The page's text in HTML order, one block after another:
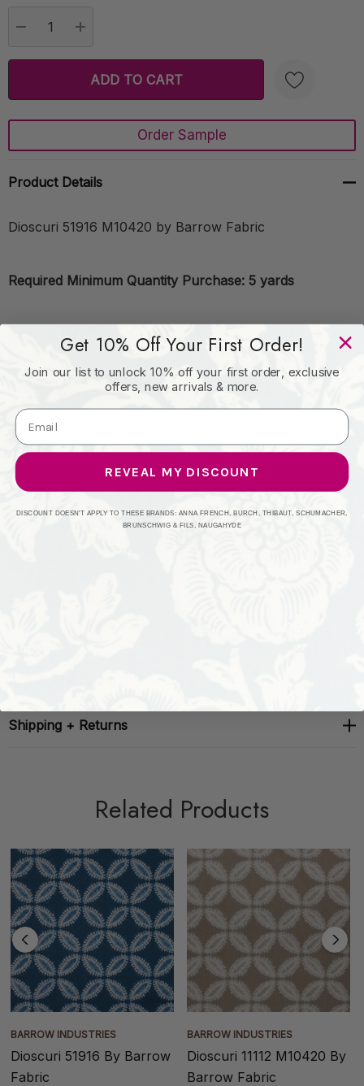
Create New Wish List
Order Sample
Product Details
Dioscuri 51916 M10420 by Barrow Fabric
Required Minimum Quantity Purchase: 5 yards
Book: MGALL18
Content: 71% POLYESTER (S) 29% POLYESTER (F)
Origin: CHINA
Performance: 36,000 DOUBLE RUBS
Shipping + Returns
Related Products
BARROW INDUSTRIES
Dioscuri 51916 By Barrow
Fabric
BARROW INDUSTRIES
Dioscuri 11112 M10420 By
Barrow Fabric
Get 10% Off Your First Order!
Join our list to unlock 10% off your first order, exclusive
offers, new arrivals & more.
REVEAL MY DISCOUNT
DISCOUNT DOESN'T APPLY TO THESE BRANDS: ANNA FRENCH, BURCH, THIBAUT, SCHUMACHER,
BRUNSCHWIG & FILS, NAUGAHYDE